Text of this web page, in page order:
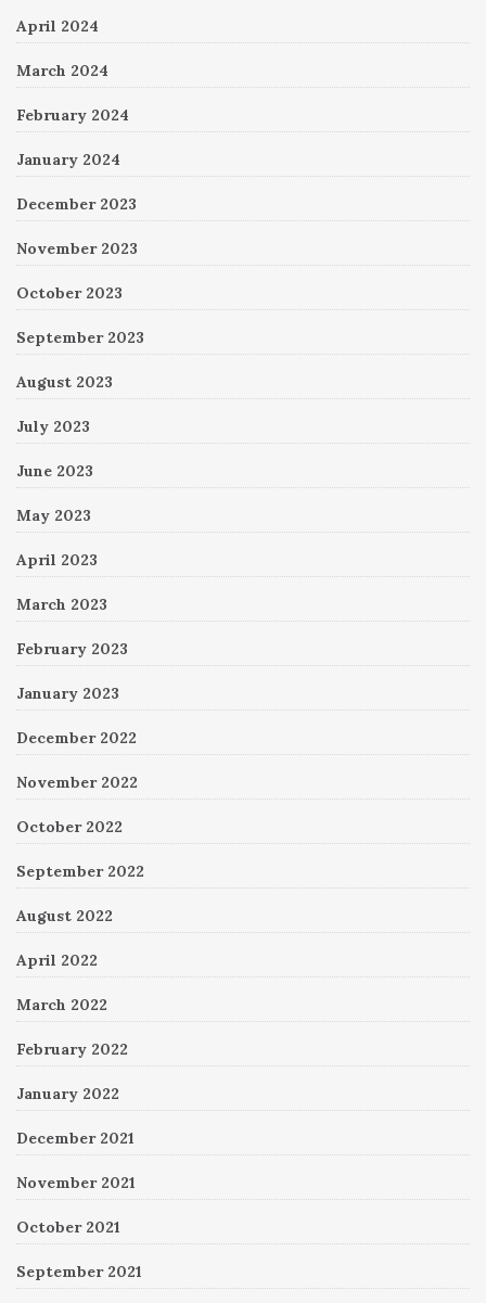
April 2024
March 2024
February 2024
January 2024
December 2023
November 2023
October 2023
September 2023
August 2023
July 2023
June 2023
May 2023
April 2023
March 2023
February 2023
January 2023
December 2022
November 2022
October 2022
September 2022
August 2022
April 2022
March 2022
February 2022
January 2022
December 2021
November 2021
October 2021
September 2021